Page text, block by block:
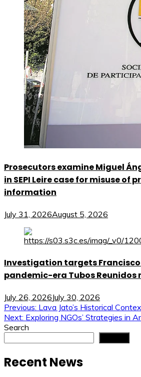
Prosecutors examine Miguel
in SEPI Leire case for misuse of
information
July 31, 2026August 5, 2026
Investigation targets
pandemic-era Tubos Reunidos
July 26, 2026July 30, 2026
Post
navigation
Previous: Lava Jato’s Historical
Next: Exploring NGOs’ Strategies in
Search
Recent News